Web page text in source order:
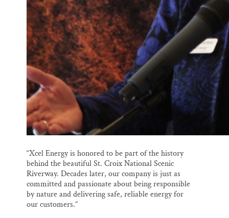
“Xcel Energy is honored to be part of the history
behind the beautiful St. Croix National Scenic
Riverway. Decades later, our company is just as
committed and passionate about being responsible
by nature and delivering safe, reliable energy for
our customers.”